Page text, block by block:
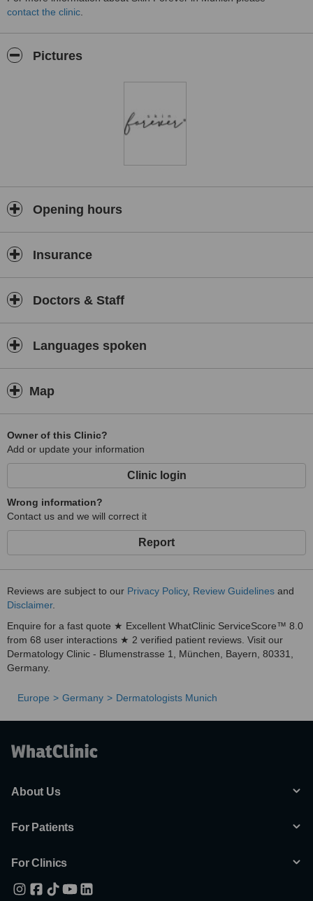
contact the clinic
Pictures
Opening hours
Insurance
Doctors & Staff
Languages spoken
Map
Owner of this Clinic?
Add or update your information
Clinic login
Wrong information?
Contact us and we will correct it
Report
Reviews are subject to our Privacy Policy, Review Guidelines and
Disclaimer.
Enquire for a fast quote ★ Excellent WhatClinic ServiceScore™ 8.0
from 68 user interactions ★ 2 verified patient reviews. Visit our
Dermatology Clinic - Blumenstrasse 1, München, Bayern, 80331,
Germany.
Europe Germany Dermatologists Munich
About Us
For Patients
For Clinics